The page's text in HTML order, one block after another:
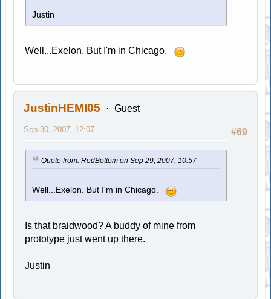
Justin
Well...Exelon. But I'm in Chicago.
JustinHEMI05 Guest
#69
Sep 30, 2007, 12:07
Quote from: RodBottom on Sep 29, 2007, 10:57
Well...Exelon. But I'm in Chicago.
Is that braidwood? A buddy of mine from
prototype just went up there.
Justin